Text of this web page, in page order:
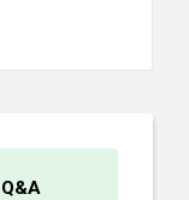
Q&A